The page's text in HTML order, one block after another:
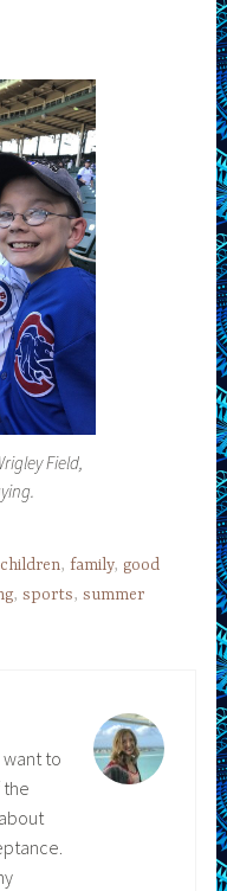
Field,
children,family, good
,sports,summer
to
the